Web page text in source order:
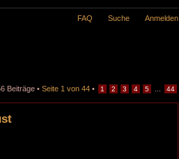
FAQ Suche Anmelden
Beiträge • Seite 1 von 44 • 1 2 3 4 5 44